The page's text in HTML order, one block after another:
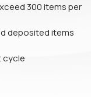
300 items per
deposited items
cycle